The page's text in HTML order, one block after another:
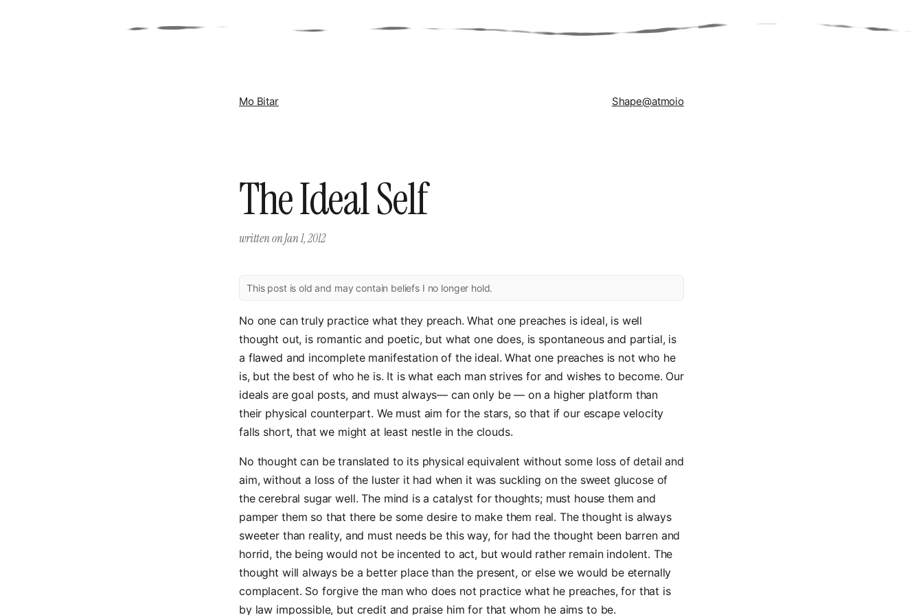
Mo Bitar Shape@atmoio
The Ideal Self
written onJan 1, 2012
This post is old and may contain beliefs I no longer hold.
No one can truly practice what they preach. What one preaches is ideal, is well
thought out, is romantic and poetic, but what one does, is spontaneous and partial, is
a flawed and incomplete manifestation of the ideal. What one preaches is not who he
is, but the best of who he is. It is what each man strives for and wishes to become. Our
ideals are goal posts, and must always— can only be — on a higher platform than
their physical counterpart. We must aim for the stars, so that if our escape velocity
falls short, that we might at least nestle in the clouds.
No thought can be translated to its physical equivalent without some loss of detail and
aim, without a loss of the luster it had when it was suckling on the sweet glucose of
the cerebral sugar well. The mind is a catalyst for thoughts; must house them and
pamper them so that there be some desire to make them real. The thought is always
sweeter than reality, and must needs be this way, for had the thought been barren and
horrid, the being would not be incented to act, but would rather remain indolent. The
thought will always be a better place than the present, or else we would be eternally
complacent. So forgive the man who does not practice what he preaches, for that is
by law impossible, but credit and praise him for that whom he aims to be.